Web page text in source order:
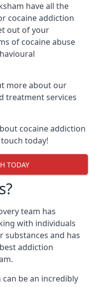
have all the
cocaine addiction
out of your
of cocaine abuse
more about our
treatment services
cocaine addiction
today!
TODAY
team has
with individuals
and has
addiction
be an incredibly